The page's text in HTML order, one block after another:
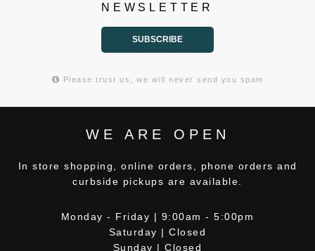
NEWSLETTER
SUBSCRIBE
Please trust us, we will never send you spam
WE ARE OPEN
In store shopping, online orders, phone orders and
curbside pickups are available.
Monday - Friday | 9:00am - 5:00pm
Saturday | Closed
Sunday | Closed